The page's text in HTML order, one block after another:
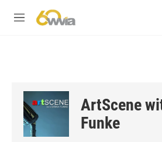
M
ArtScene
Funke